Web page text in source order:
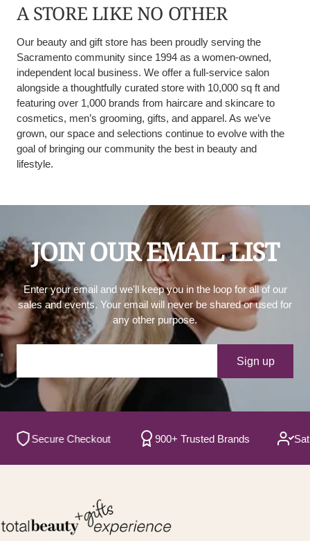
A STORE LIKE NO OTHER
Our beauty and gift store has been proudly serving the
Sacramento community since 1994 as a women-owned,
independent local business. We offer a full-service salon
alongside a thoughtfully curated store with 10,000 sq ft and
featuring over 1,000 brands from haircare and skincare to
cosmetics, men’s grooming, gifts, and apparel. As we’ve
grown, our space and selections continue to evolve with the
goal of bringing our community the best in beauty and
lifestyle.
JOIN OUR EMAIL LIST
Enter your email and we'll keep you in the loop for all of our
sales and events. Your email will never be shared or used for
any other purpose.
Your e-mail
Sign up
Secure Checkout 900+ Trusted Brands